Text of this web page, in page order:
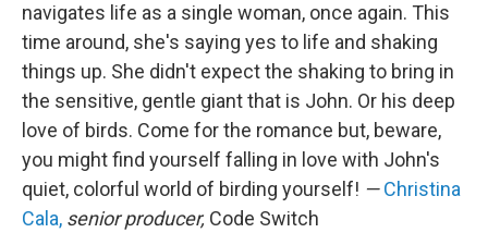
navigates life as a single woman, once again. This
time around, she's saying yes to life and shaking
things up. She didn't expect the shaking to bring in
the sensitive, gentle giant that is John. Or his deep
love of birds. Come for the romance but, beware,
you might find yourself falling in love with John's
quiet, colorful world of birding yourself! —Christina
Cala, senior producer, Code Switch